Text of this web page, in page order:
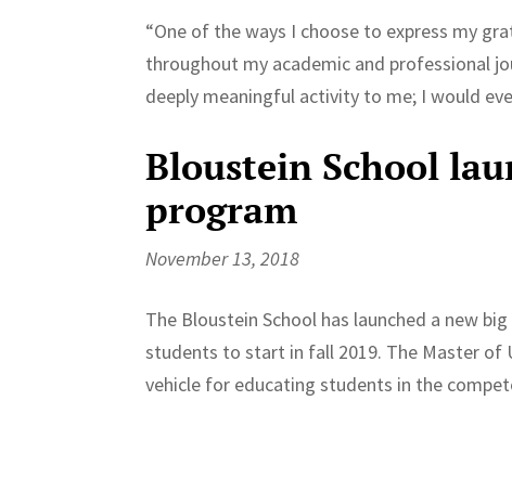
“One of the ways I choose to express my
throughout my academic and professional
deeply meaningful activity to me; I would
Bloustein School
program
November 13, 2018
The Bloustein School has launched a new
students to start in fall 2019. The Master of
vehicle for educating students in the